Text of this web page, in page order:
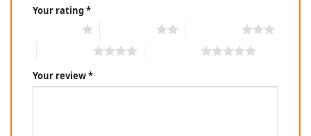
Your rating*
Your review*